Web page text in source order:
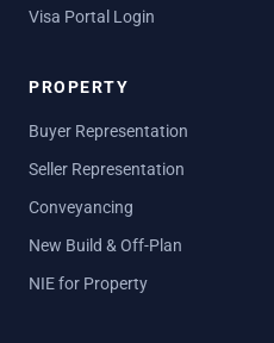
Visa Portal Login
PROPERTY
Buyer Representation
Seller Representation
Conveyancing
New Build & Off-Plan
NIE for Property